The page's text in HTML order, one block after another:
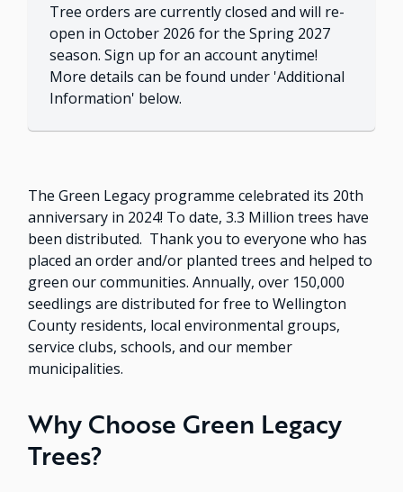
Tree orders are currently closed and will re-
open in October 2026 for the Spring 2027
season. Sign up for an account anytime!
More details can be found under 'Additional
Information' below.
The Green Legacy programme celebrated its 20th
anniversary in 2024! To date, 3.3 Million trees have
been distributed. Thank you to everyone who has
placed an order and/or planted trees and helped to
green our communities. Annually, over 150,000
seedlings are distributed for free to Wellington
County residents, local environmental groups,
service clubs, schools, and our member
municipalities.
Why Choose Green Legacy
Trees?